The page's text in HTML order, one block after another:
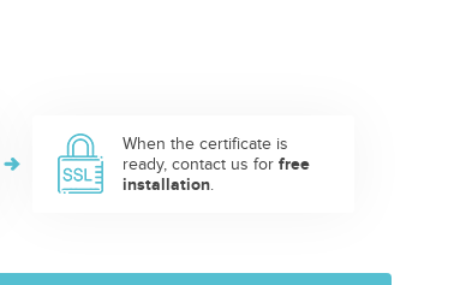
When the certificate is
ready, contact us for free
installation.